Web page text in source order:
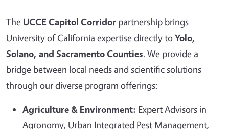
The UCCE Capitol Corridor partnership brings
University of California expertise directly toYolo,
Solano, and Sacramento Counties. We provide a
bridge between local needs and scientific solutions
through our diverse program offerings:
Agriculture & Environment: Expert Advisors in
Agronomy, Urban Integrated Pest Management,